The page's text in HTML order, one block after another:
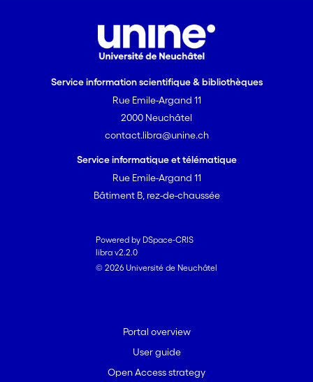
Service information scientifique & bibliothèques
Rue Emile-Argand 11
2000 Neuchâtel
contact.libra@unine.ch
Service informatique et télématique
Rue Emile-Argand 11
Bâtiment B, rez-de-chaussée
Powered by DSpace-CRIS
libra v2.2.0
© 2026 Université de Neuchâtel
Portal overview
User guide
Open Access strategy